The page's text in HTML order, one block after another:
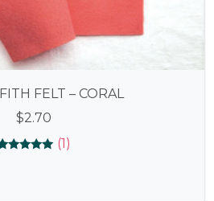
FELT – CORAL
$2.70
(1)